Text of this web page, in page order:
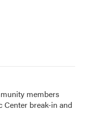
members
Center break-in and